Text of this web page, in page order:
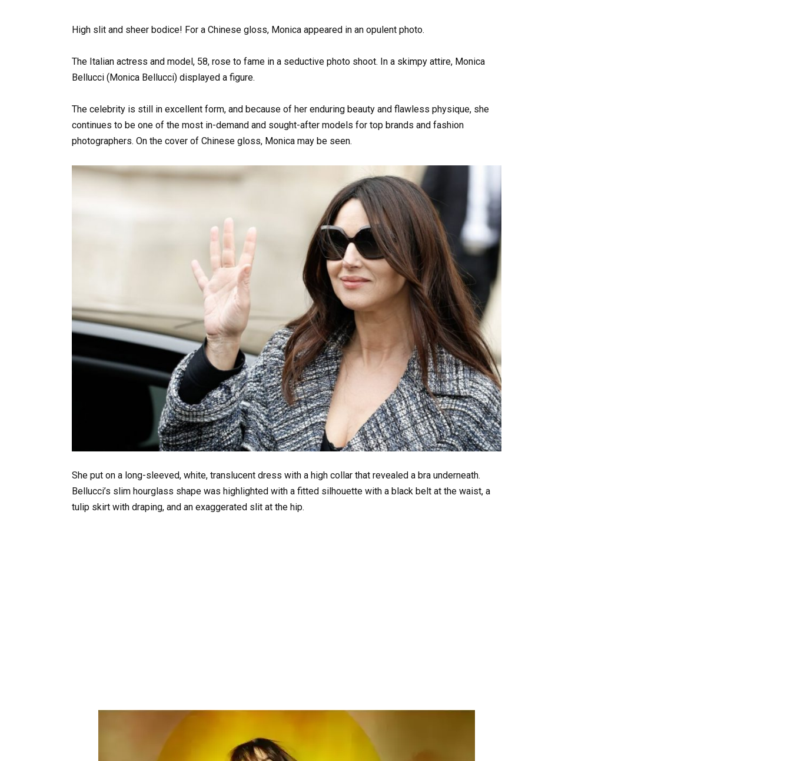
High slit and sheer bodice! For a Chinese gloss, Monica appeared in an opulent photo.
The Italian actress and model, 58, rose to fame in a seductive photo shoot. In a skimpy attire, Monica
Bellucci (Monica Bellucci) displayed a figure.
The celebrity is still in excellent form, and because of her enduring beauty and flawless physique, she
continues to be one of the most in-demand and sought-after models for top brands and fashion
photographers. On the cover of Chinese gloss, Monica may be seen.
She put on a long-sleeved, white, translucent dress with a high collar that revealed a bra underneath.
Bellucci’s slim hourglass shape was highlighted with a fitted silhouette with a black belt at the waist, a
tulip skirt with draping, and an exaggerated slit at the hip.